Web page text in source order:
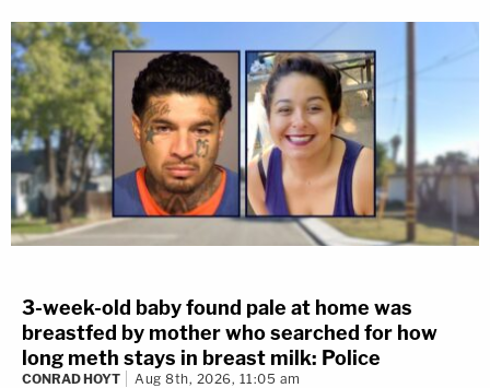
3-week-old baby found pale at home was
breastfed by mother who searched for how
long meth stays in breast milk: Police
CONRAD HOYT Aug 8th, 2026, 11:05 am